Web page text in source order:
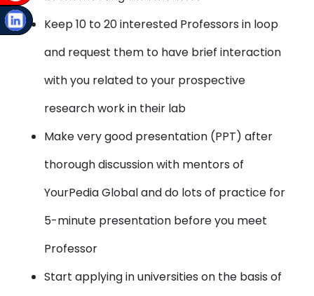
Keep 10 to 20 interested Professors in loop
and request them to have brief interaction
with you related to your prospective
research work in their lab
Make very good presentation (PPT) after
thorough discussion with mentors of
YourPedia Global and do lots of practice for
5-minute presentation before you meet
Professor
Start applying in universities on the basis of